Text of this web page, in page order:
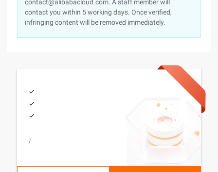
contact@alibabacloud.com. A staff member will
contact you within 5 working days. Once verified,
infringing content will be removed immediately.
/